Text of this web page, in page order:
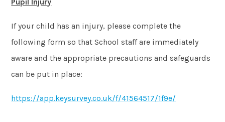
Pupil Injury
If your child has an injury, please complete the
following form so that School staff are immediately
aware and the appropriate precautions and safeguards
can be put in place:
https://app.keysurvey.co.uk/f/41564517/1f9e/